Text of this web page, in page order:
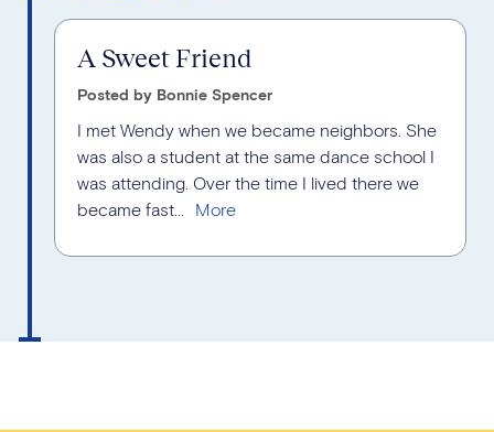
A Sweet Friend
Posted by Bonnie Spencer
I met Wendy when we became neighbors. She
was also a student at the same dance school I
was attending. Over the time I lived there we
became fast...